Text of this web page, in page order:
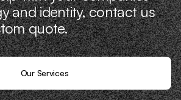
and identity, contact us
quote.
Our Services